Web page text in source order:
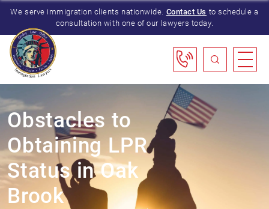
We serve immigration clients nationwide. Contact Us to schedule a
consultation with one of our lawyers today.
Obstacles to
Obtaining LPR
Status in Oak
Brook